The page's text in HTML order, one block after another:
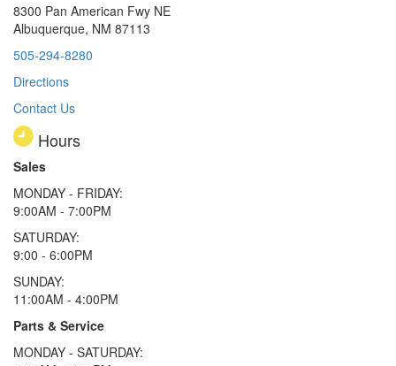
8300 Pan American Fwy NE
Albuquerque, NM 87113
505-294-8280
Directions
Contact Us
Hours
Sales
MONDAY - FRIDAY:
9:00AM - 7:00PM
SATURDAY:
9:00 - 6:00PM
SUNDAY:
11:00AM - 4:00PM
Parts & Service
MONDAY - SATURDAY: